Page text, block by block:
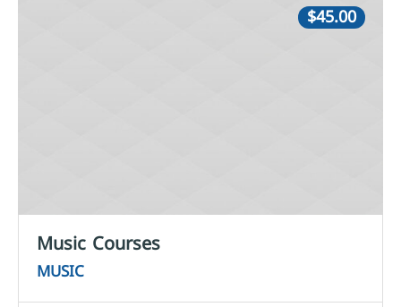
$45.00
Music Courses
MUSIC